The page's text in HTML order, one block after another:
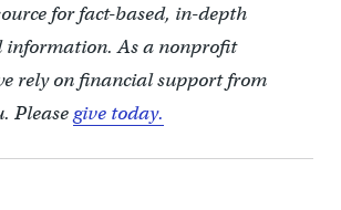
for fact-based, in-depth
information. As a nonprofit
rely on financial support from
Pleasegive today.